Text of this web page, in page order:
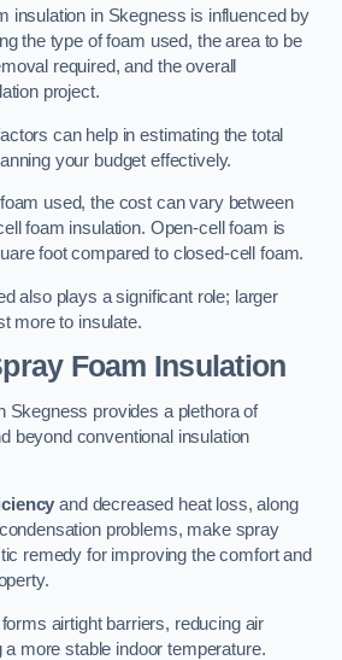
insulation in Skegness is influenced by
the type of foam used, the area to be
required, and the overall
project.
can help in estimating the total
your budget effectively.
used, the cost can vary between
foam insulation. Open-cell foam is
foot compared to closed-cell foam.
also plays a significant role; larger
more to insulate.
Foam Insulation
Skegness provides a plethora of
beyond conventional insulation
and decreased heat loss, along
problems, make spray
remedy for improving the comfort and
airtight barriers, reducing air
a more stable indoor temperature.